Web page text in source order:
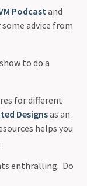
Podcastand
advice from
to do a
for different
Designsas an
helps you
enthralling. Do